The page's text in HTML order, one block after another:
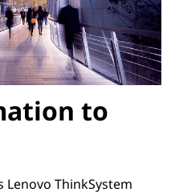
to
Lenovo ThinkSystem